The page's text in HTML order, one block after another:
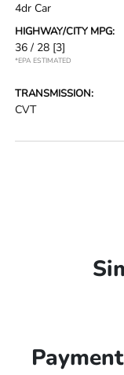
4dr Car
HIGHWAY/CITY MPG:
36 / 28 [3]
*EPA ESTIMATED
TRANSMISSION:
CVT